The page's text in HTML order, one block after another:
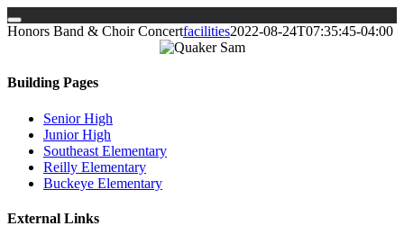
Skip
Honors Band & Choir Concertfacilities2022-08-24T07:35:45-04:00
Building Pages
Senior High
Junior High
Southeast Elementary
Reilly Elementary
Buckeye Elementary
External Links